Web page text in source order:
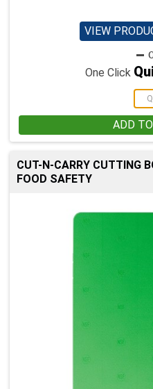
VIEW
One Click
ADD
CUT-N-CARRY CUTTING
FOOD SAFETY